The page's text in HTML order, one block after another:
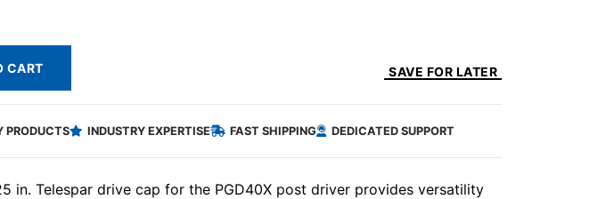
CART SAVE FOR LATER
INDUSTRY EXPERTISE FAST SHIPPING DEDICATED SUPPORT
in. Telespar drive cap for the PGD40X post driver provides versatility